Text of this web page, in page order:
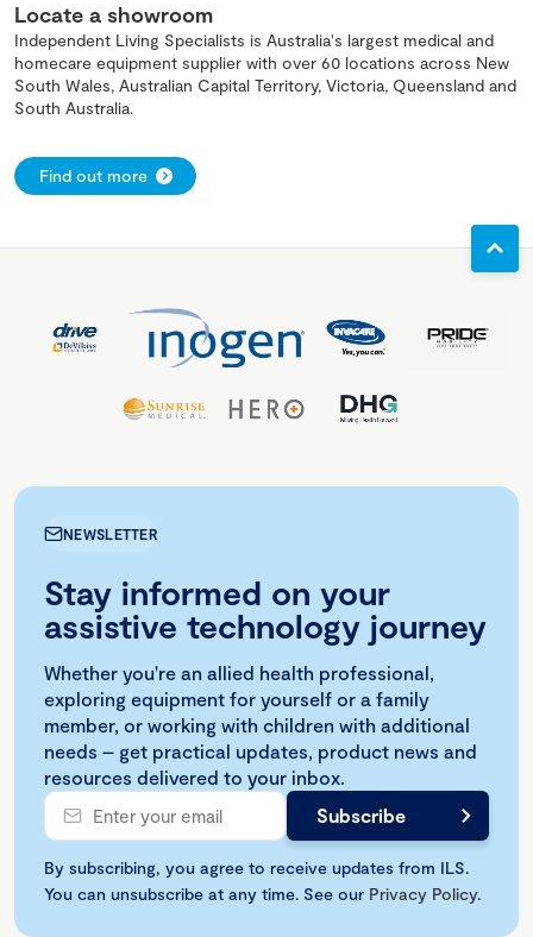
Locate a showroom
Independent Living Specialists is Australia's largest medical and
homecare equipment supplier with over 60 locations across New
South Wales, Australian Capital Territory, Victoria, Queensland and
South Australia.
Find out more
NEWSLETTER
Stay informed on your
assistive technology journey
Whether you're an allied health professional,
exploring equipment for yourself or a family
member, or working with children with additional
needs – get practical updates, product news and
resources delivered to your inbox.
By subscribing, you agree to receive updates from ILS.
You can unsubscribe at any time. See our Privacy Policy.